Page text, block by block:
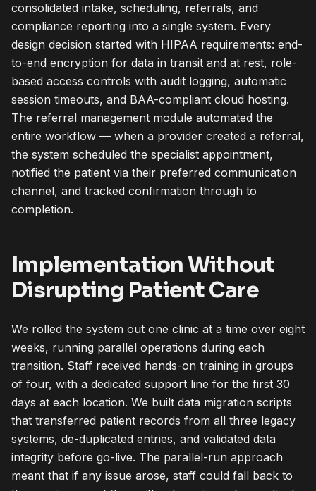
consolidated intake, scheduling, referrals, and
compliance reporting into a single system. Every
design decision started with HIPAA requirements: end-
to-end encryption for data in transit and at rest, role-
based access controls with audit logging, automatic
session timeouts, and BAA-compliant cloud hosting.
The referral management module automated the
entire workflow — when a provider created a referral,
the system scheduled the specialist appointment,
notified the patient via their preferred communication
channel, and tracked confirmation through to
completion.
Implementation Without
Disrupting Patient Care
We rolled the system out one clinic at a time over eight
weeks, running parallel operations during each
transition. Staff received hands-on training in groups
of four, with a dedicated support line for the first 30
days at each location. We built data migration scripts
that transferred patient records from all three legacy
systems, de-duplicated entries, and validated data
integrity before go-live. The parallel-run approach
meant that if any issue arose, staff could fall back to